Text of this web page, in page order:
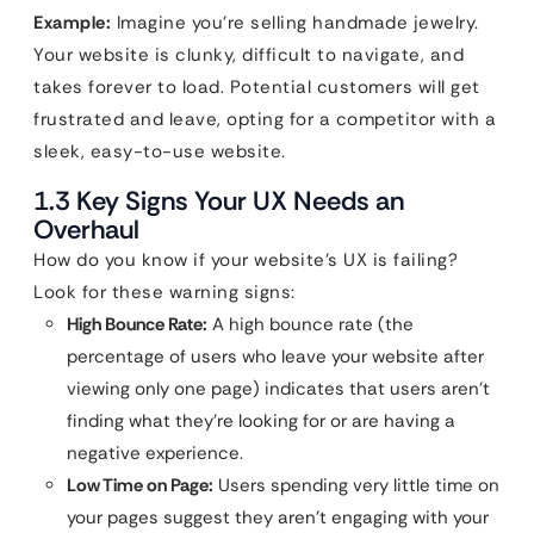
Example: Imagine you’re selling handmade jewelry.
Your website is clunky, difficult to navigate, and
takes forever to load. Potential customers will get
frustrated and leave, opting for a competitor with a
sleek, easy-to-use website.
1.3 Key Signs Your UX Needs an
Overhaul
How do you know if your website’s UX is failing?
Look for these warning signs:
High Bounce Rate: A high bounce rate (the
percentage of users who leave your website after
viewing only one page) indicates that users aren’t
finding what they’re looking for or are having a
negative experience.
Low Time on Page: Users spending very little time on
your pages suggest they aren’t engaging with your